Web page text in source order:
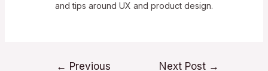
and tips around UX and product design.
← Previous
Next Post →